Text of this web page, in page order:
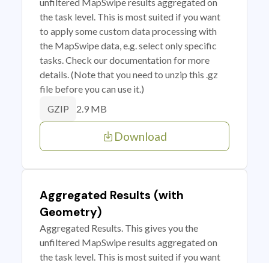
the task level. This is most suited if you want
to apply some custom data processing with
the MapSwipe data, e.g. select only specific
tasks. Check our documentation for more
details. (Note that you need to unzip this .gz
file before you can use it.)
GZIP 2.9 MB
Download
Aggregated Results (with
Geometry)
Aggregated Results. This gives you the
unfiltered MapSwipe results aggregated on
the task level. This is most suited if you want